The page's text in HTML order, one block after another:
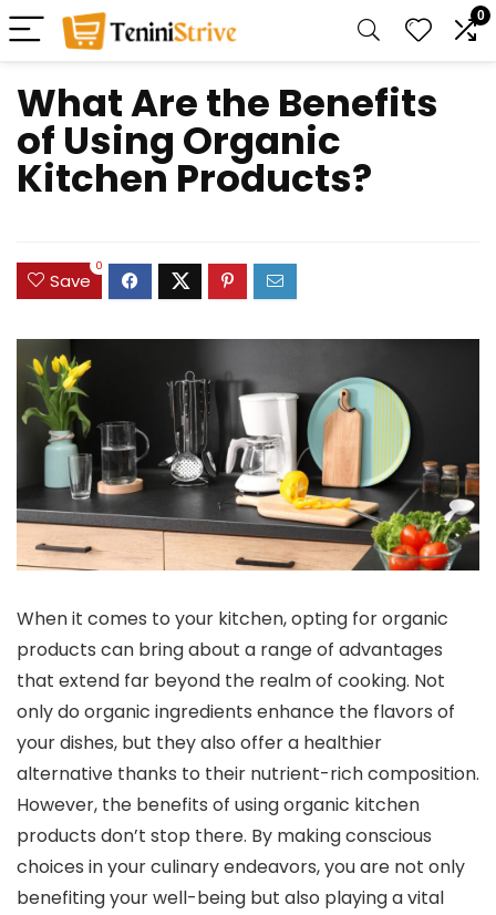
0
What Are the Benefits
of Using Organic
Kitchen Products?
Save
0
When it comes to your kitchen, opting for organic
products can bring about a range of advantages
that extend far beyond the realm of cooking. Not
only do organic ingredients enhance the flavors of
your dishes, but they also offer a healthier
alternative thanks to their nutrient-rich composition.
However, the benefits of using organic kitchen
products don’t stop there. By making conscious
choices in your culinary endeavors, you are not only
benefiting your well-being but also playing a vital